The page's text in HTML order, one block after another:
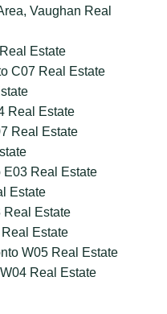
Vaughan Real
Estate
C07 Real Estate
Real Estate
Real Estate
E03 Real Estate
Estate
Real Estate
Estate
W05 Real Estate
Real Estate